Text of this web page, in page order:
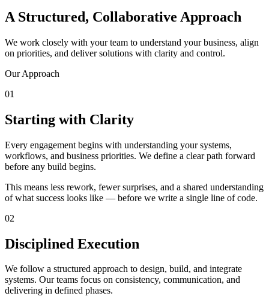
A Structured, Collaborative Approach
We work closely with your team to understand your business, align
on priorities, and deliver solutions with clarity and control.
Our Approach
01
Starting with Clarity
Every engagement begins with understanding your systems,
workflows, and business priorities. We define a clear path forward
before any build begins.
This means less rework, fewer surprises, and a shared understanding
of what success looks like — before we write a single line of code.
02
Disciplined Execution
We follow a structured approach to design, build, and integrate
systems. Our teams focus on consistency, communication, and
delivering in defined phases.